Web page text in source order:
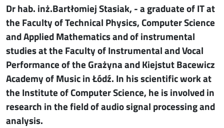
Dr hab. inż.Bartłomiej Stasiak, - a graduate of IT at
the Faculty of Technical Physics, Computer Science
and Applied Mathematics and of instrumental
studies at the Faculty of Instrumental and Vocal
Performance of the Grażyna and Kiejstut Bacewicz
Academy of Music in Łódź. In his scientific work at
the Institute of Computer Science, he is involved in
research in the field of audio signal processing and
analysis.